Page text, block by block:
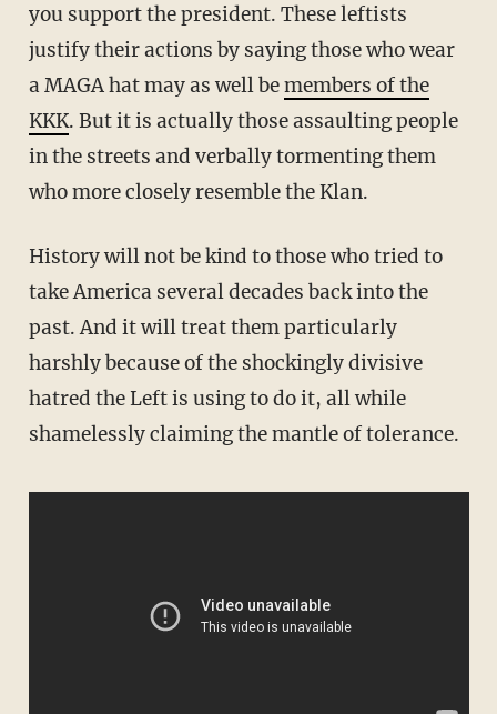
you support the president. These leftists
justify their actions by saying those who wear
a MAGA hat may as well bemembers of the
KKK. But it is actually those assaulting people
in the streets and verbally tormenting them
who more closely resemble the Klan.
History will not be kind to those who tried to
take America several decades back into the
past. And it will treat them particularly
harshly because of the shockingly divisive
hatred the Left is using to do it, all while
shamelessly claiming the mantle of tolerance.